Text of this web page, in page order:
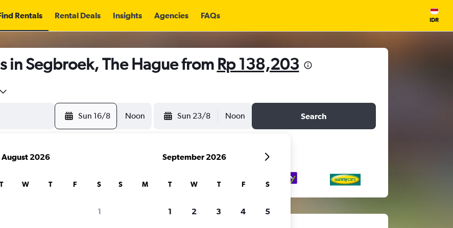
Rentals Rental Deals Insights Agencies FAQs IDR
in Segbroek, The Hague from Rp 138,203
Sun 16/8 Noon Sun 23/8 Noon Search
August 2026
T W T F S
1
September 2026
S M T W T F S
1 2 3 4 5